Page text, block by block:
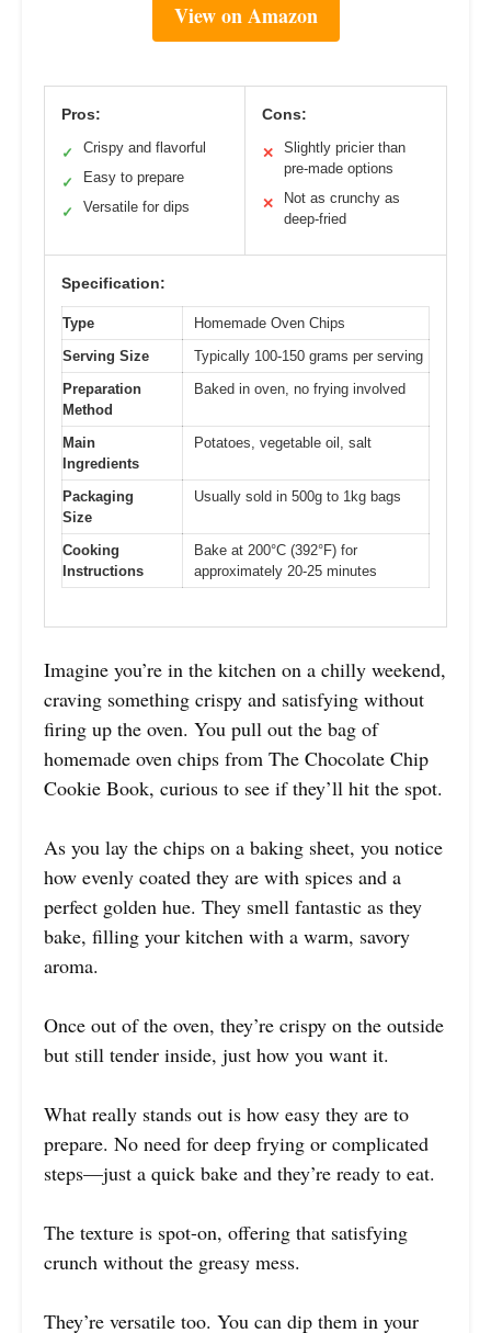
View on Amazon
Pros:
✓ Crispy and flavorful
✓ Easy to prepare
✓ Versatile for dips
Cons:
✕
Slightly pricier than
pre-made options
✕
Not as crunchy as
deep-fried
Specification:
Type
Homemade Oven Chips
Serving Size
Typically 100-150 grams per serving
Preparation
Method
Baked in oven, no frying involved
Main
Ingredients
Potatoes, vegetable oil, salt
Packaging
Size
Usually sold in 500g to 1kg bags
Cooking
Instructions
Bake at 200°C (392°F) for
approximately 20-25 minutes
Imagine you’re in the kitchen on a chilly weekend,
craving something crispy and satisfying without
firing up the oven. You pull out the bag of
homemade oven chips from The Chocolate Chip
Cookie Book, curious to see if they’ll hit the spot.
As you lay the chips on a baking sheet, you notice
how evenly coated they are with spices and a
perfect golden hue. They smell fantastic as they
bake, filling your kitchen with a warm, savory
aroma.
Once out of the oven, they’re crispy on the outside
but still tender inside, just how you want it.
What really stands out is how easy they are to
prepare. No need for deep frying or complicated
steps—just a quick bake and they’re ready to eat.
The texture is spot-on, offering that satisfying
crunch without the greasy mess.
They’re versatile too. You can dip them in your